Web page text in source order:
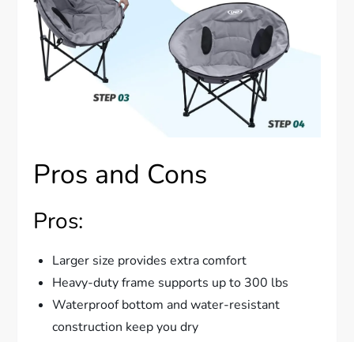
Pros and Cons
Pros:
Larger size provides extra comfort
Heavy-duty frame supports up to 300 lbs
Waterproof bottom and water-resistant
construction keep you dry